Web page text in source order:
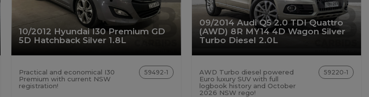
10/2012 Hyundai I30 Premium GD
5D Hatchback Silver 1.8L
Practical and economical I30
Premium with current NSW
registration!
59492-1
09/2014 Audi Q5 2.0 TDI Quattro
(AWD) 8R MY14 4D Wagon Silver
Turbo Diesel 2.0L
AWD Turbo diesel powered
Euro luxury SUV with full
logbook history and October
2026 NSW rego!
59220-1